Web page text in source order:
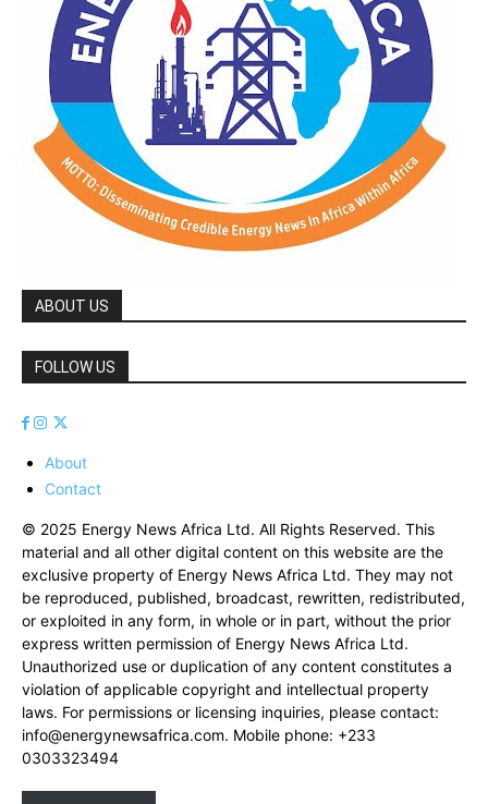
ABOUT US
FOLLOW US
About
Contact
© 2025 Energy News Africa Ltd. All Rights Reserved. This
material and all other digital content on this website are the
exclusive property of Energy News Africa Ltd. They may not
be reproduced, published, broadcast, rewritten, redistributed,
or exploited in any form, in whole or in part, without the prior
express written permission of Energy News Africa Ltd.
Unauthorized use or duplication of any content constitutes a
violation of applicable copyright and intellectual property
laws. For permissions or licensing inquiries, please contact:
info@energynewsafrica.com. Mobile phone: +233
0303323494